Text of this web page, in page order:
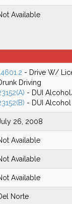
Available
- Drive W/
Driving
- DUI
- DUI
26, 2008
Available
Available
Available
Norte